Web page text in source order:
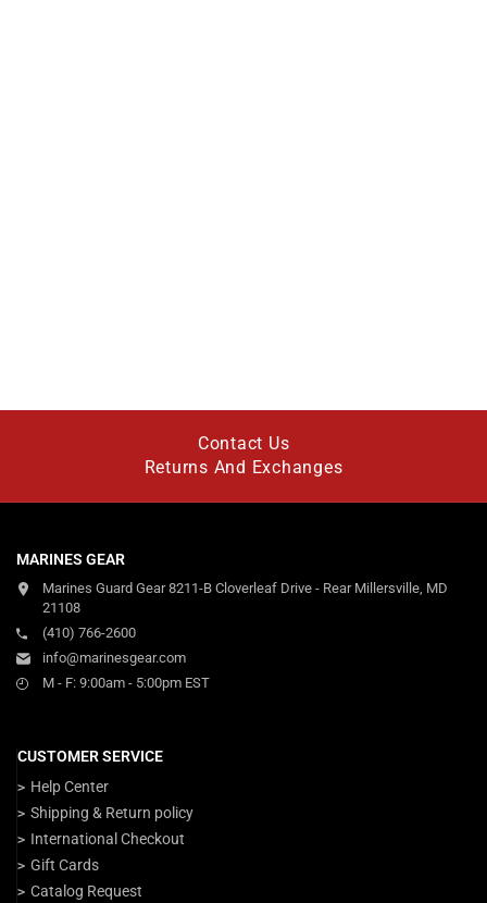
Contact Us
Returns And Exchanges
MARINES GEAR
Marines Guard Gear 8211-B Cloverleaf Drive - Rear Millersville, MD
21108
(410) 766-2600
info@marinesgear.com
M - F: 9:00am - 5:00pm EST
CUSTOMER SERVICE
Help Center
Shipping & Return policy
International Checkout
Gift Cards
Catalog Request